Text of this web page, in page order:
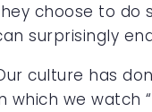
choose to do
surprisingly
culture has
which we watch